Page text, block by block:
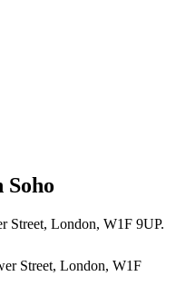
Street, London, W1F 9UP.
Street, London, W1F